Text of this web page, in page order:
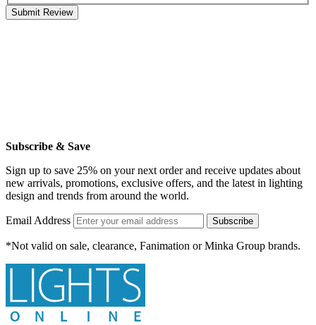
Submit Review
Subscribe & Save
Sign up to save 25% on your next order and receive updates about
new arrivals, promotions, exclusive offers, and the latest in lighting
design and trends from around the world.
Email Address Subscribe
*Not valid on sale, clearance, Fanimation or Minka Group brands.